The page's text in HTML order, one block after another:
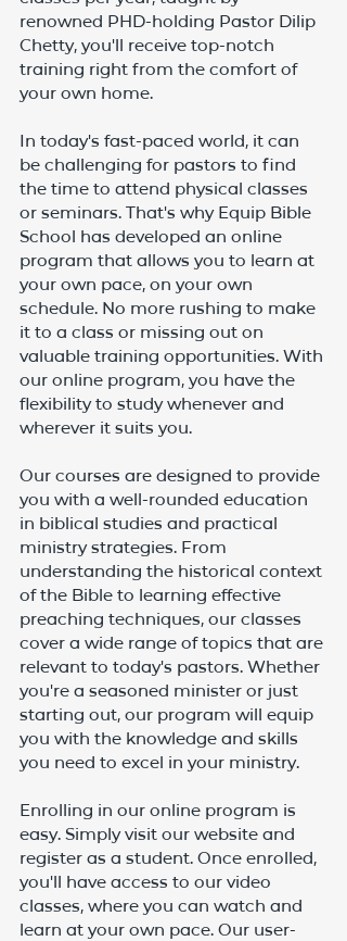
renowned PHD-holding Pastor Dilip
Chetty, you'll receive top-notch
training right from the comfort of
your own home.
In today's fast-paced world, it can
be challenging for pastors to find
the time to attend physical classes
or seminars. That's why Equip Bible
School has developed an online
program that allows you to learn at
your own pace, on your own
schedule. No more rushing to make
it to a class or missing out on
valuable training opportunities. With
our online program, you have the
flexibility to study whenever and
wherever it suits you.
Our courses are designed to provide
you with a well-rounded education
in biblical studies and practical
ministry strategies. From
understanding the historical context
of the Bible to learning effective
preaching techniques, our classes
cover a wide range of topics that are
relevant to today's pastors. Whether
you're a seasoned minister or just
starting out, our program will equip
you with the knowledge and skills
you need to excel in your ministry.
Enrolling in our online program is
easy. Simply visit our website and
register as a student. Once enrolled,
you'll have access to our video
classes, where you can watch and
learn at your own pace. Our user-